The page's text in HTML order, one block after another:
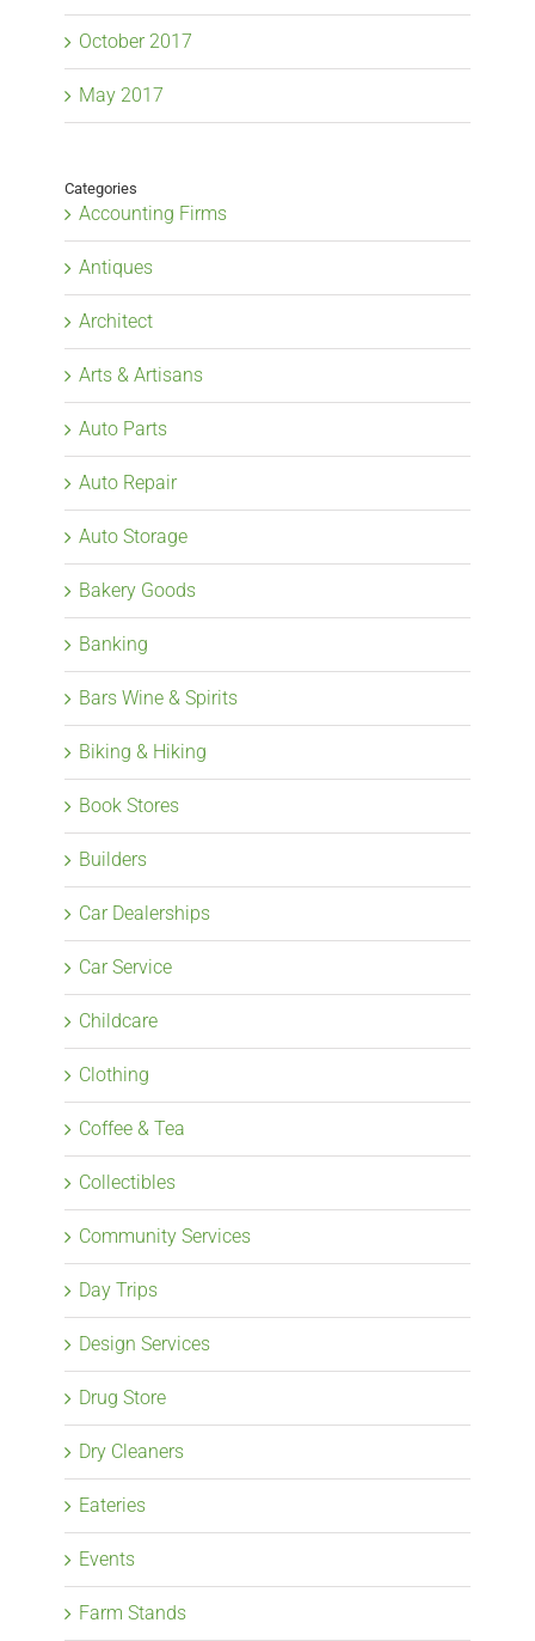
October 2017
May 2017
Categories
Accounting Firms
Antiques
Architect
Arts & Artisans
Auto Parts
Auto Repair
Auto Storage
Bakery Goods
Banking
Bars Wine & Spirits
Biking & Hiking
Book Stores
Builders
Car Dealerships
Car Service
Childcare
Clothing
Coffee & Tea
Collectibles
Community Services
Day Trips
Design Services
Drug Store
Dry Cleaners
Eateries
Events
Farm Stands